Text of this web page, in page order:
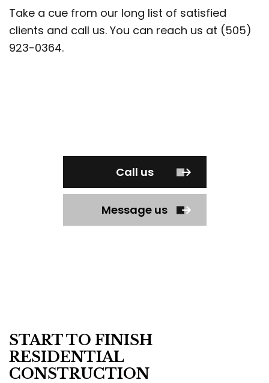
Take a cue from our long list of satisfied
clients and call us. You can reach us at (505)
923-0364.
Call us
Message us
START TO FINISH
RESIDENTIAL
CONSTRUCTION